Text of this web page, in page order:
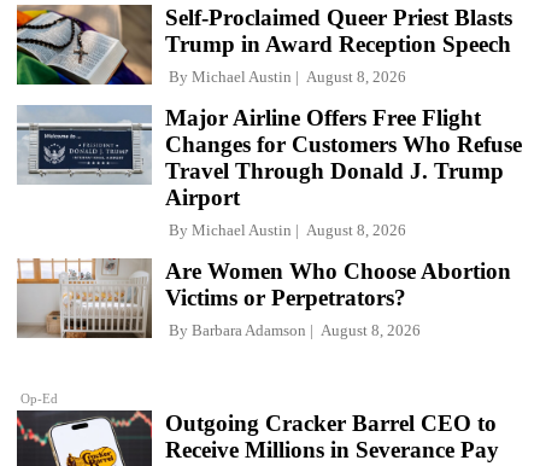
Self-Proclaimed Queer Priest Blasts
Trump in Award Reception Speech
By Michael Austin August 8, 2026
Major Airline Offers Free Flight
Changes for Customers Who Refuse
Travel Through Donald J. Trump
Airport
By Michael Austin August 8, 2026
Op-Ed
Are Women Who Choose Abortion
Victims or Perpetrators?
By Barbara Adamson August 8, 2026
Outgoing Cracker Barrel CEO to
Receive Millions in Severance Pay